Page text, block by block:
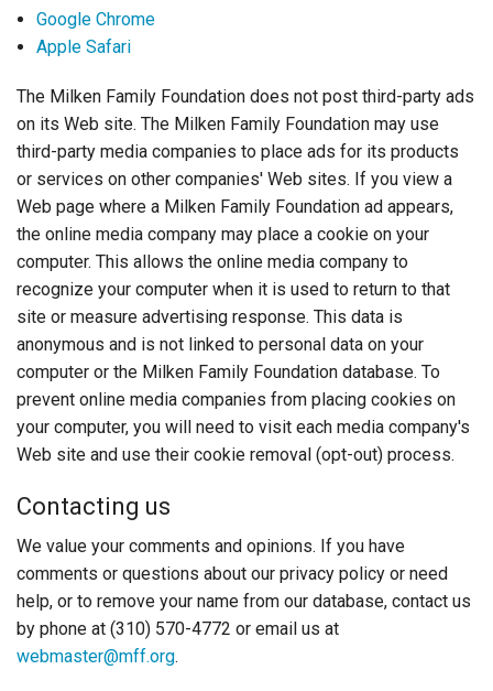
Google Chrome
Apple Safari
The Milken Family Foundation does not post third-party ads
on its Web site. The Milken Family Foundation may use
third-party media companies to place ads for its products
or services on other companies' Web sites. If you view a
Web page where a Milken Family Foundation ad appears,
the online media company may place a cookie on your
computer. This allows the online media company to
recognize your computer when it is used to return to that
site or measure advertising response. This data is
anonymous and is not linked to personal data on your
computer or the Milken Family Foundation database. To
prevent online media companies from placing cookies on
your computer, you will need to visit each media company's
Web site and use their cookie removal (opt-out) process.
Contacting us
We value your comments and opinions. If you have
comments or questions about our privacy policy or need
help, or to remove your name from our database, contact us
by phone at (310) 570-4772 or email us at
webmaster@mff.org.